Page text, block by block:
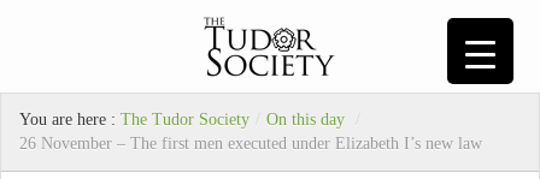
You are here : The Tudor Society / On this day
/
26 November – The first men executed under Elizabeth I’s new law